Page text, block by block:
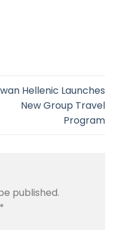
Hellenic Launches
New Group Travel
Program
published.
*